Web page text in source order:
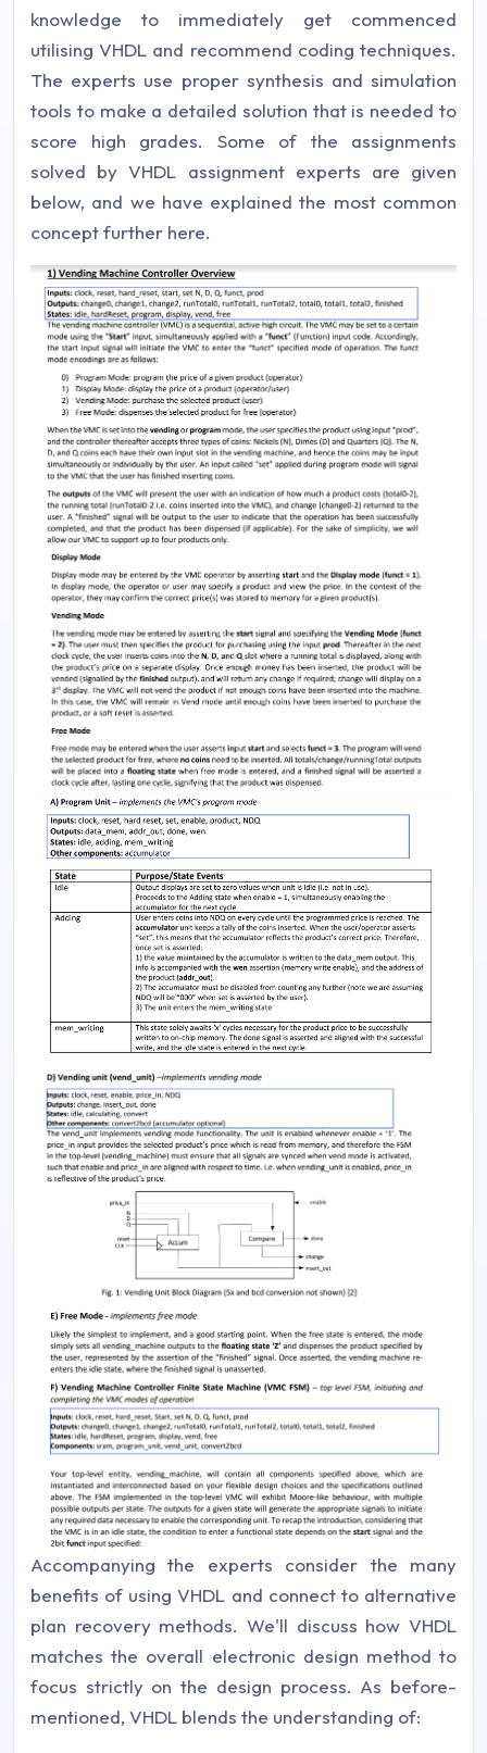
knowledge to immediately get commenced
utilising VHDL and recommend coding techniques.
The experts use proper synthesis and simulation
tools to make a detailed solution that is needed to
score high grades. Some of the assignments
solved by VHDL assignment experts are given
below, and we have explained the most common
concept further here.
Accompanying the experts consider the many
benefits of using VHDL and connect to alternative
plan recovery methods. We'll discuss how VHDL
matches the overall electronic design method to
focus strictly on the design process. As before-
mentioned, VHDL blends the understanding of: